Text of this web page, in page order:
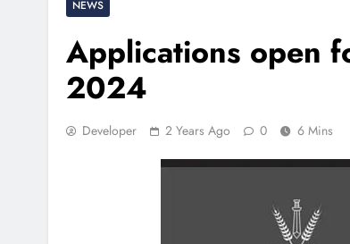
NEWS
Applications open
2024
Developer 2 Years Ago 0 6 Mins